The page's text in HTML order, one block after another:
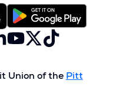
YouTube
(Opens
new
X
(formerly
(Opens
in
new
TikTok
(Opens
in
new
Union of the Pitt